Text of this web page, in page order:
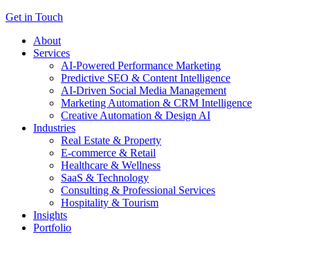
Get in Touch
About
Services
AI-Powered Performance Marketing
Predictive SEO & Content Intelligence
AI-Driven Social Media Management
Marketing Automation & CRM Intelligence
Creative Automation & Design AI
Industries
Real Estate & Property
E-commerce & Retail
Healthcare & Wellness
SaaS & Technology
Consulting & Professional Services
Hospitality & Tourism
Insights
Portfolio